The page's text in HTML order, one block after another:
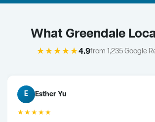
What Greendale
★★★★★4.9from 1,235 Google
E Esther Yu
★★★★★